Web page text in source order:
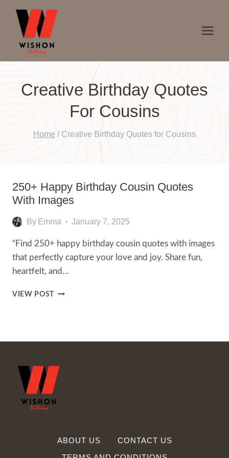
content
Creative Birthday Quotes
For Cousins
Home / Creative Birthday Quotes for Cousins
250+ Happy Birthday Cousin Quotes
With Images
By Emma January 7, 2025
“Find 250+ happy birthday cousin quotes with images
that perfectly capture your love and joy. Share fun,
heartfelt, and…
VIEW POST 250+
ABOUT US
CONTACT US